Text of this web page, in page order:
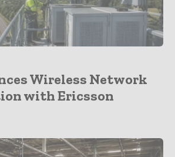
Wireless Network
with Ericsson